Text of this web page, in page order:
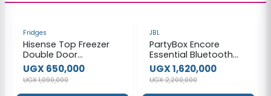
Fridges
Hisense Top Freezer
Double Door
Refrigerator,160Litres,
Gross Volume 121L -
Silver
UGX 650,000
UGX 1,090,000
JBL
PartyBox Encore
Essential Bluetooth
Speaker - Black
UGX 1,620,000
UGX 2,200,000